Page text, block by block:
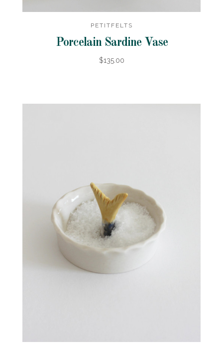
PETITFELTS
Porcelain Sardine Vase
$135.00